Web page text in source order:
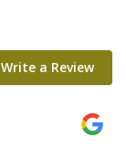
Write a Review